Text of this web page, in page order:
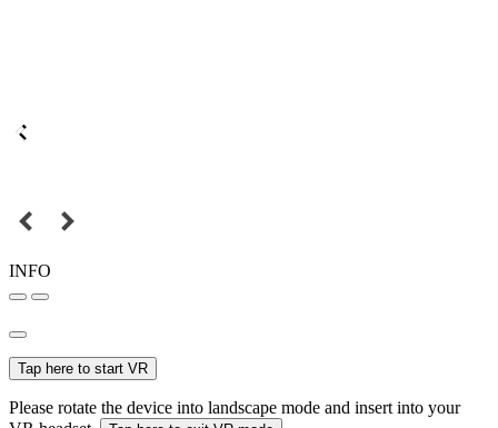
INFO
Tap here to start VR
Please rotate the device into landscape mode and insert into your